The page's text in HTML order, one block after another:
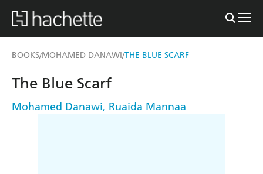
BOOKS/MOHAMED DANAWI/THE BLUE SCARF
The Blue Scarf
Mohamed Danawi, Ruaida Mannaa